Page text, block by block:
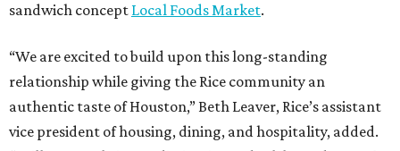
sandwich concept Local Foods Market.
“We are excited to build upon this long-standing
relationship while giving the Rice community an
authentic taste of Houston,” Beth Leaver, Rice’s assistant
vice president of housing, dining, and hospitality, added.